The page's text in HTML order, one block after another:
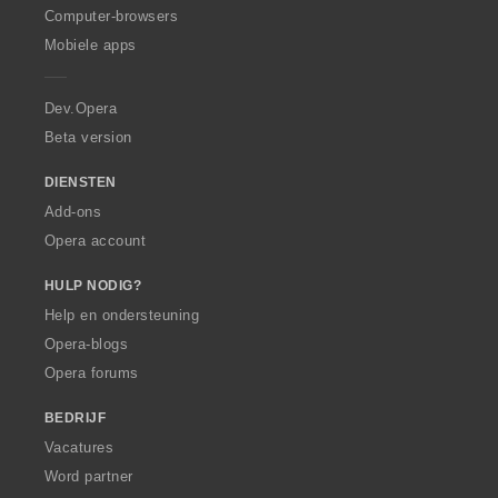
O
p
a
Computer-browsers
Mobiele apps
Dev.Opera
Beta version
DIENSTEN
Add-ons
Opera account
HULP NODIG?
Help en ondersteuning
Opera-blogs
Opera forums
BEDRIJF
Vacatures
Word partner